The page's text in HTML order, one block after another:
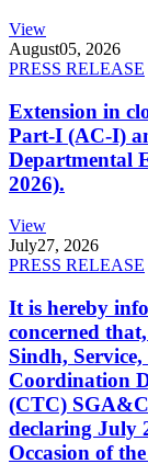
View
August05, 2026
PRESS RELEASE
Extension in
Part-I (AC-I)
Departmental
2026).
View
July27, 2026
PRESS RELEASE
It is hereby
concerned
Sindh,
Coordination
(CTC)
declaring July
Occasion of